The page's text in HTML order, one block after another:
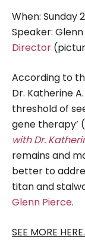
When: Sunday
Speaker:
Director
According to
Dr. Katherine
threshold of
gene therapy’
with Dr.
remains and
better to
titan and
Glenn Pierce.
SEE MORE